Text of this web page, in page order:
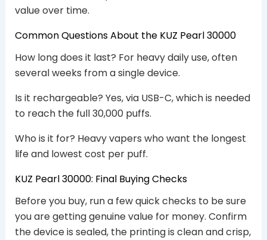
value over time.
Common Questions About the KUZ Pearl 30000
How long does it last? For heavy daily use, often
several weeks from a single device.
Is it rechargeable? Yes, via USB-C, which is needed
to reach the full 30,000 puffs.
Who is it for? Heavy vapers who want the longest
life and lowest cost per puff.
KUZ Pearl 30000: Final Buying Checks
Before you buy, run a few quick checks to be sure
you are getting genuine value for money. Confirm
the device is sealed, the printing is clean and crisp,